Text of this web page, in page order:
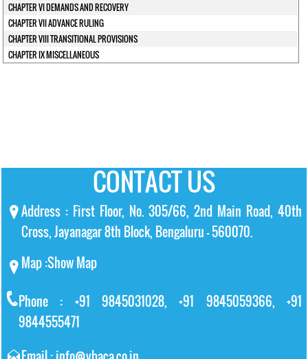
CHAPTER VI DEMANDS AND RECOVERY
CHAPTER VII ADVANCE RULING
CHAPTER VIII TRANSITIONAL PROVISIONS
CHAPTER IX MISCELLANEOUS
CONTACT US
Address : First Floor, No. 305/66, 2nd Main Road, 40th
Cross, Jayanagar 8th Block, Bengaluru – 560070.
Map :Show Map
Phone : +91 9845031028, +91 9845059366, +91
9844555471